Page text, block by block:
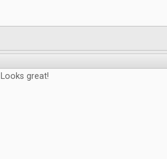
Looks great!